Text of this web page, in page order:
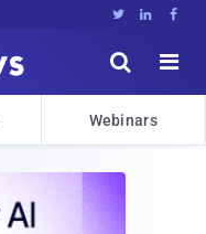
  


Webinars